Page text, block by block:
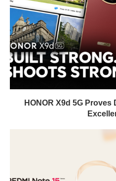
HONOR X9d 5G